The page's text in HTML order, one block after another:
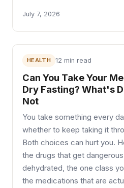
July 7, 2026
HEALTH 12 min read
Can You Take Your
Dry Fasting? What's
Not
You take something every
whether to keep taking it
Both choices can hurt you.
the drugs that get
dehydrated, the one class
the medications that are